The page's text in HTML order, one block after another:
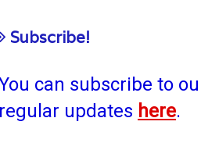
Subscribe!
can subscribe to
regular updates here.